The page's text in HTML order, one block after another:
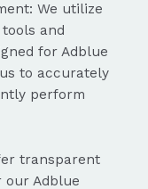
We utilize
and
for Adblue
to accurately
perform
transparent
our Adblue